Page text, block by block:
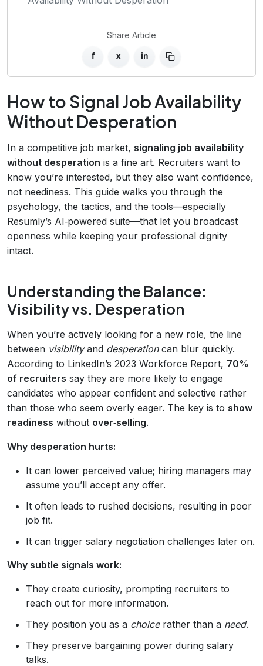
Share Article
f x in
How to Signal Job Availability
Without Desperation
In a competitive job market, signaling job availability
without desperation is a fine art. Recruiters want to
know you’re interested, but they also want confidence,
not neediness. This guide walks you through the
psychology, the tactics, and the tools—especially
Resumly’s AI‑powered suite—that let you broadcast
openness while keeping your professional dignity
intact.
Understanding the Balance:
Visibility vs. Desperation
When you’re actively looking for a new role, the line
between visibilityand desperationcan blur quickly.
According to LinkedIn’s 2023 Workforce Report, 70%
of recruiters say they are more likely to engage
candidates who appear confident and selective rather
than those who seem overly eager. The key is to show
readiness without over‑selling.
Why desperation hurts:
It can lower perceived value; hiring managers may
assume you’ll accept any offer.
It often leads to rushed decisions, resulting in poor
job fit.
It can trigger salary negotiation challenges later on.
Why subtle signals work:
They create curiosity, prompting recruiters to
reach out for more information.
They position you as a choicerather than a need.
They preserve bargaining power during salary
talks.